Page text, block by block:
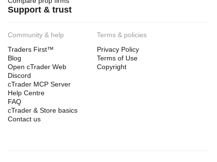
Support & trust
Community & help
Traders First™
Blog
Open cTrader Web
Discord
cTrader MCP Server
Help Centre
FAQ
cTrader & Store basics
Contact us
Terms & policies
Privacy Policy
Terms of Use
Copyright